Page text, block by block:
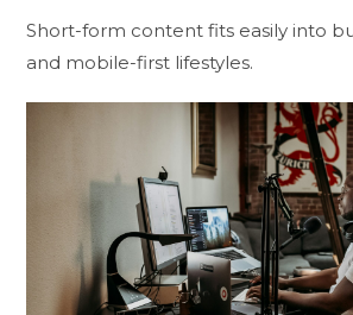
Short-form content fits easily into
and mobile-first lifestyles.